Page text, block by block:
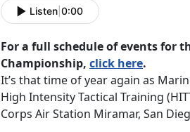
Listen 0:00
For a full schedule of events for
Championship, click here.
It’s that time of year again as
High Intensity Tactical Training
Corps Air Station Miramar, San